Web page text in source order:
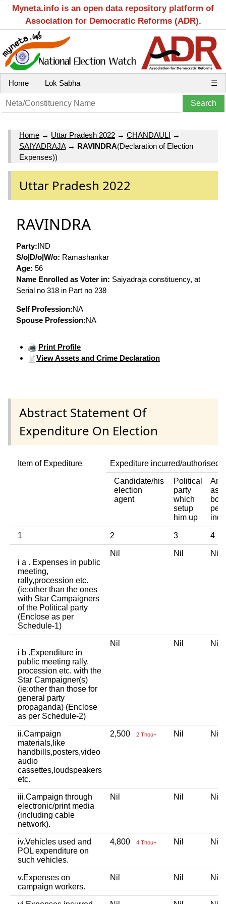
Myneta.info is an open data repository platform of
Association for Democratic Reforms (ADR).
Home Lok Sabha ☰
Home → Uttar Pradesh 2022 → CHANDAULI →
SAIYADRAJA→ RAVINDRA(Declaration of Election
Expenses))
Uttar Pradesh 2022
RAVINDRA
Party:IND
S/o|D/o|W/o: Ramashankar
Age: 56
Name Enrolled as Voter in: Saiyadraja constituency, at
Serial no 318 in Part no 238
Self Profession:NA
Spouse Profession:NA
Print Profile
View Assets and Crime Declaration
Abstract Statement Of
Expenditure On Election
Item of Expediture Expediture incurred/authorised
Candidate/his
election
agent
Political
party
which
setup
him up
Any
1 2 3 4
i a . Expenses in public
meeting,
rally,procession etc.
(ie:other than the ones
with Star Campaigners
of the Political party
(Enclose as per
Schedule-1)
Nil Nil Nil
i b .Expenditure in
public meeting rally,
procession etc. with the
Star Campaigner(s)
(ie:other than those for
general party
propaganda) (Enclose
as per Schedule-2)
Nil Nil Nil
ii.Campaign
materials,like
handbills,posters,video
audio
cassettes,loudspeakers
etc.
2,500 2 Thou+ Nil Nil
iii.Campaign through
electronic/print media
(including cable
network).
Nil Nil Nil
iv.Vehicles used and
POL expenditure on
such vehicles.
4,800 4 Thou+ Nil Nil
v.Expenses on
campaign workers.
Nil Nil Nil